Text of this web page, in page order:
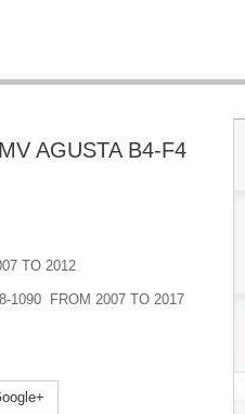
AGUSTA B4-F4
TO 2012
1090 FROM 2007 TO 2017